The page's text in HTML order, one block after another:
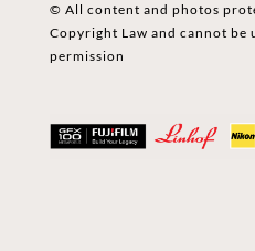
© All content and photos
Copyright Law and cannot
permission